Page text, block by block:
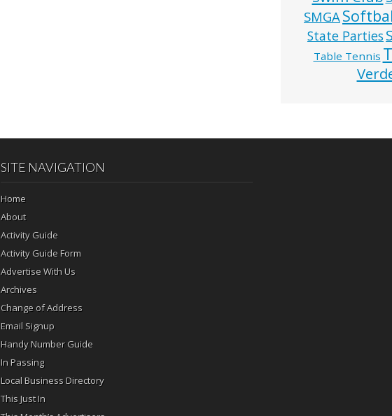
SMGA
State Parties
Table Tennis
SITE NAVIGATION
Home
About
Activity Guide
Activity Guide Form
Advertise With Us
Archives
Change of Address
Email Signup
Handy Number Guide
In Passing
Local Business Directory
This Just In